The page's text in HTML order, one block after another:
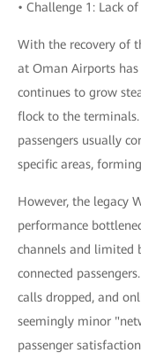
• Challenge 1: Lack
With the recovery of
at Oman Airports has
continues to grow
flock to the
passengers usually
specific areas,
However, the legacy
performance
channels and limited
connected
calls dropped, and
seemingly minor
passenger